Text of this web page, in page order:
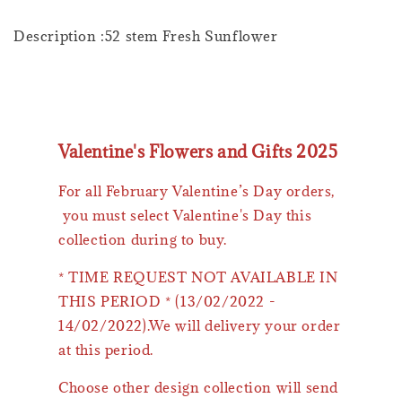
Description :52 stem Fresh Sunflower
Valentine's Flowers and Gifts 2025
For all February Valentine’s Day orders,
you must select Valentine's Day this
collection during to buy.
* TIME REQUEST NOT AVAILABLE IN
THIS PERIOD * (13/02/2022 -
14/02/2022).We will delivery your order
at this period.
Choose other design collection will send